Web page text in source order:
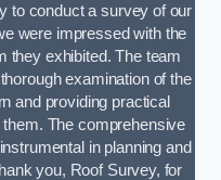
to conduct a survey of our
were impressed with the
they exhibited. The team
examination of the
and providing practical
The comprehensive
in planning and
you, Roof Survey, for